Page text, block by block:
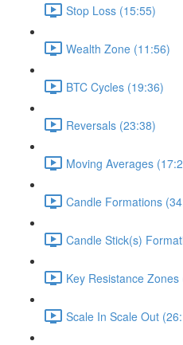
Stop Loss (15:55)
Wealth Zone (11:56)
BTC Cycles (19:36)
Reversals (23:38)
Moving Averages
Candle Formations
Candle Stick(s)
Key Resistance Zones
Scale In Scale Out